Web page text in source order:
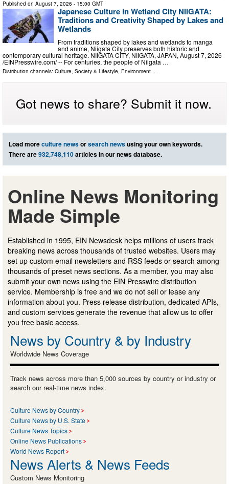
Published on August 7, 2026 - 15:00 GMT
Japanese Culture in Wetland City NIIGATA:
Traditions and Creativity Shaped by Lakes and
Wetlands
From traditions shaped by lakes and wetlands to manga
and anime, Niigata City preserves both historic and
contemporary cultural heritage. NIIGATA CITY, NIIGATA, JAPAN, August 7, 2026
/⁨EINPresswire.com⁩/ -- For centuries, the people of Niigata …
Distribution channels: Culture, Society & Lifestyle, Environment ...
Got news to share? Submit it now.
Load moreculture newsorsearch newsusing your own keywords.
There are932,748,110articles in our news database.
Online News Monitoring
Made Simple
Established in 1995, EIN Newsdesk helps millions of users track
breaking news across thousands of trusted websites. Users may
set up custom email newsletters and RSS feeds or search among
thousands of preset news sections. As a member, you may also
submit your own news using the EIN Presswire distribution
service. Membership is free and we do not sell or lease any
information about you. Press release distribution, dedicated APIs,
and custom services generate the revenue that allow us to offer
you free basic access.
News by Country & by Industry
Worldwide News Coverage
Track news across more than 5,000 sources by country or industry or
search our real-time news index.
Culture News by Country
Culture News by U.S. State
Culture News Topics
Online News Publications
World News Report
News Alerts & News Feeds
Custom News Monitoring